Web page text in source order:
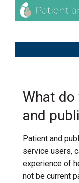
What
and
Patient and
service users,
experience of
not be current